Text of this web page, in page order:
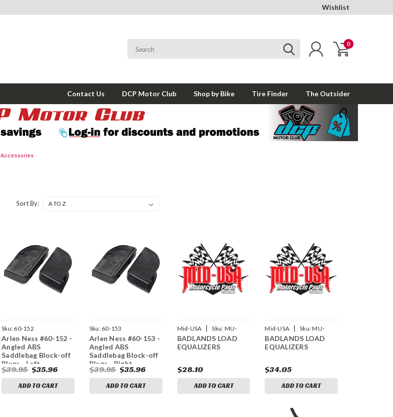
Wishlist
0
Contact Us DCP Motor Club Shop by Bike Tire Finder The Outsider
Accessories
Sort By:
Sku: 60-152
Arlen Ness #60-152 -
Angled ABS
Saddlebag Block-off
Plugs - Left
$39.95 $35.96
ADD TO CART
Sku: 60-153
Arlen Ness #60-153 -
Angled ABS
Saddlebag Block-off
Plugs - Right
$39.95 $35.96
ADD TO CART
Mid-USA | Sku: MU-
15175
BADLANDS LOAD
EQUALIZERS
$28.10
ADD TO CART
Mid-USA | Sku:MU-
15176
BADLANDS LOAD
EQUALIZERS
$34.05
ADD TO CART